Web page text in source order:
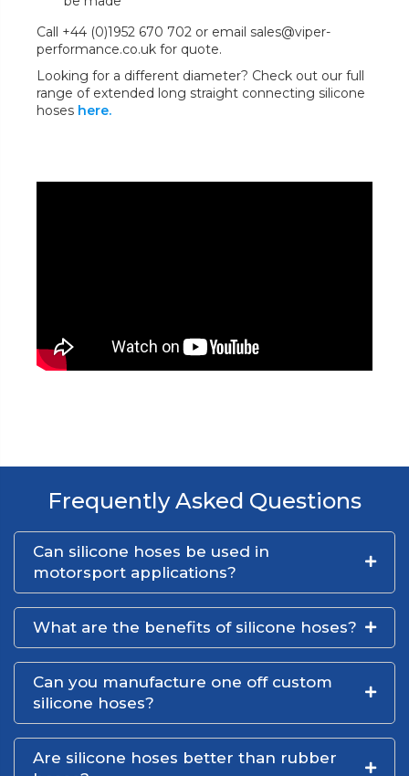
Call +44 (0)1952 670 702 or email sales@viper-
performance.co.uk for quote.
Looking for a different diameter? Check out our full
range of extended long straight connecting silicone
hoses here.
Frequently Asked Questions
Can silicone hoses be used in
motorsport applications?
What are the benefits of silicone hoses?
Can you manufacture one off custom
silicone hoses?
Are silicone hoses better than rubber